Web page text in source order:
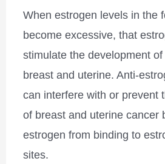
When estrogen levels in the
become excessive, that
stimulate the development
breast and uterine. Anti-
can interfere with or prevent
of breast and uterine cancer
estrogen from binding to
sites.